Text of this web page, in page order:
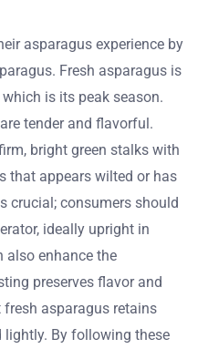
asparagus experience by
Fresh asparagus is
is its peak season.
tender and flavorful.
bright green stalks with
that appears wilted or has
crucial; consumers should
ideally upright in
also enhance the
preserves flavor and
asparagus retains
lightly. By following these